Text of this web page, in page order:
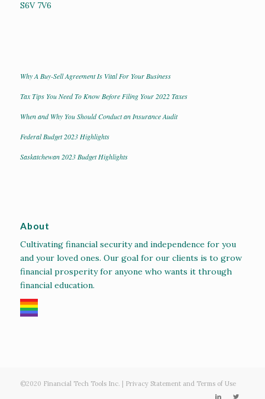
S6V 7V6
Why A Buy-Sell Agreement Is Vital For Your Business
Tax Tips You Need To Know Before Filing Your 2022 Taxes
When and Why You Should Conduct an Insurance Audit
Federal Budget 2023 Highlights
Saskatchewan 2023 Budget Highlights
About
Cultivating financial security and independence for you
and your loved ones. Our goal for our clients is to grow
financial prosperity for anyone who wants it through
financial education.
©2020 Financial Tech Tools Inc. Privacy Statement and Terms of Use